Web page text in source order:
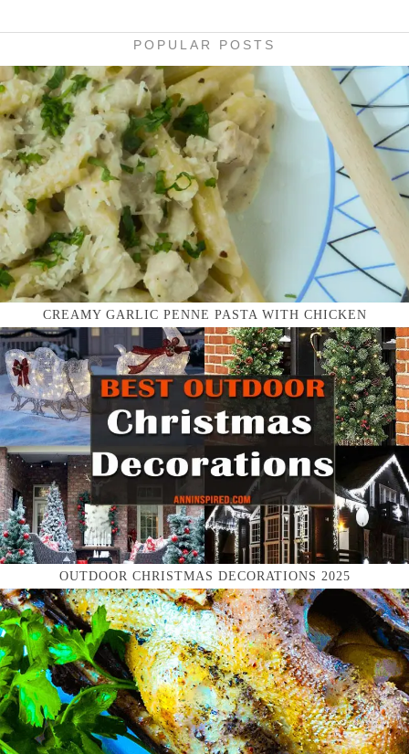
POPULAR POSTS
CREAMY GARLIC PENNE PASTA WITH CHICKEN
OUTDOOR CHRISTMAS DECORATIONS 2025